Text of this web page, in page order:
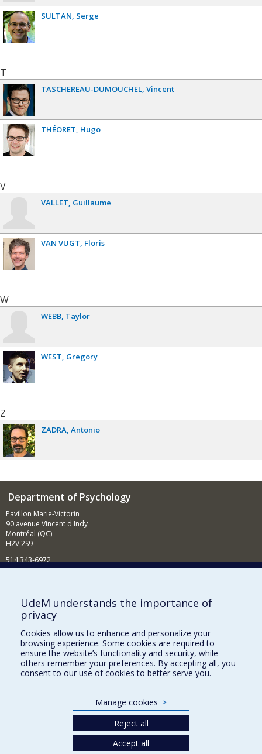
SULTAN Serge
T
TASCHEREAU-DUMOUCHEL Vincent
THÉORET Hugo
V
VALLET Guillaume
VAN VUGT Floris
W
WEBB Taylor
WEST Gregory
Z
ZADRA Antonio
Department of Psychology
Pavillon Marie-Victorin
90 avenue Vincent d'Indy
Montréal (QC)
H2V 2S9
514 343-6972
Supporting the Department
NEED HELP?
Sitemap
Report a problem
Accessibility
Our Departments and Schools
Programs and Courses in our Faculty
UdeM understands the importance of
privacy
Cookies allow us to enhance and personalize your
browsing experience. Some cookies are required to
ensure the website’s functionality and security, while
others remember your preferences. By accepting all, you
consent to our use of cookies to better serve you.
Manage cookies >
Reject all
Accept all